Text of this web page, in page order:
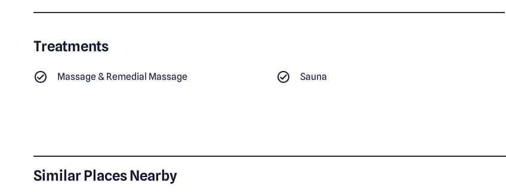
Treatments
Massage & Remedial Massage Sauna
Similar Places Nearby